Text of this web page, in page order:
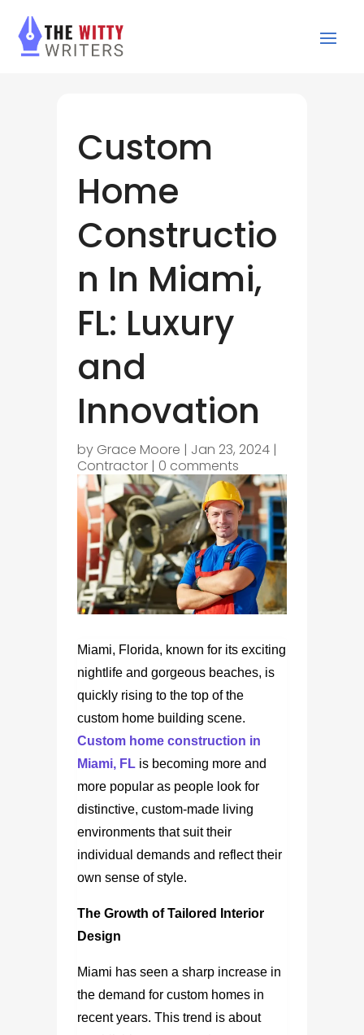
Custom
Home
Constructio
n In Miami,
FL: Luxury
and
Innovation
by Grace Moore | Jan 23, 2024|
Contractor| 0 comments
Miami, Florida, known for its exciting
nightlife and gorgeous beaches, is
quickly rising to the top of the
custom home building scene.
Custom home construction in
Miami, FLis becoming more and
more popular as people look for
distinctive, custom-made living
environments that suit their
individual demands and reflect their
own sense of style.
The Growth of Tailored Interior
Design
Miami has seen a sharp increase in
the demand for custom homes in
recent years. This trend is about